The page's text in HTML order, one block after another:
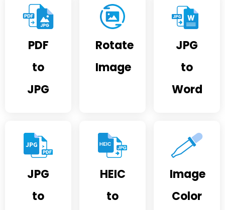
PDF
to
JPG
Rotate
Image
JPG
to
Word
JPG
to
HEIC
to
Image
Color